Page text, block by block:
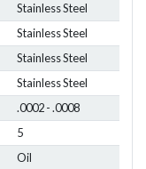
Stainless Steel
Stainless Steel
Stainless Steel
Stainless Steel
.0002 - .0008
5
Oil